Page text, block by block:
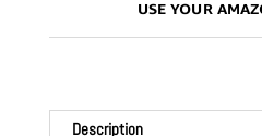
14"
CC
Description